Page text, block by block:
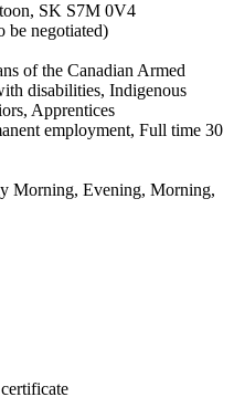
SK S7M 0V4
be negotiated)
of the Canadian Armed
disabilities, Indigenous
Apprentices
employment, Full time 30
Morning, Evening, Morning,